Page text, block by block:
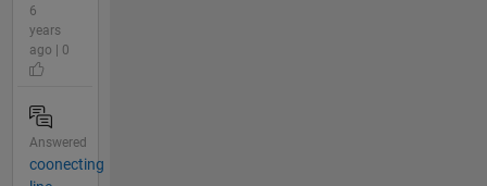
6
years
ago | 0
Answered
coonecting